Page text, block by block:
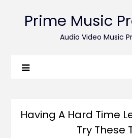
Prime Music
Audio Video Music
Having A Hard Time
Try These